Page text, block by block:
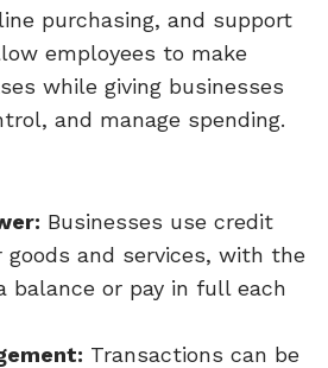
purchasing, and support
employees to make
while giving businesses
and manage spending.
Businesses use credit
and services, with the
balance or pay in full each
Transactions can be